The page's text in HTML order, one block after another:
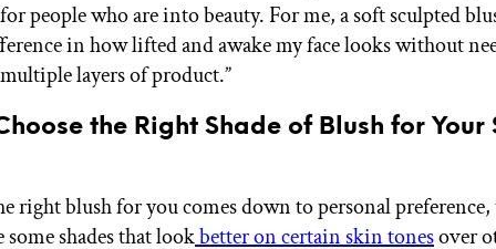
people who are into beauty. For me, a soft sculpted
in how lifted and awake my face looks without
layers of product.”
the Right Shade of Blush for Your
right blush for you comes down to personal
shades that lookbetter on certain skin tonesover